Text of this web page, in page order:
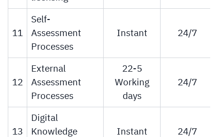
11
Self-
Assessment
Processes
Instant 24/7
12
External
Assessment
Processes
22-5
Working
days
24/7
13
Digital
Knowledge
Instant 24/7